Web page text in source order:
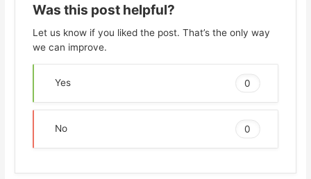
Was this post helpful?
Let us know if you liked the post. That’s the only way
we can improve.
Yes 0
No 0